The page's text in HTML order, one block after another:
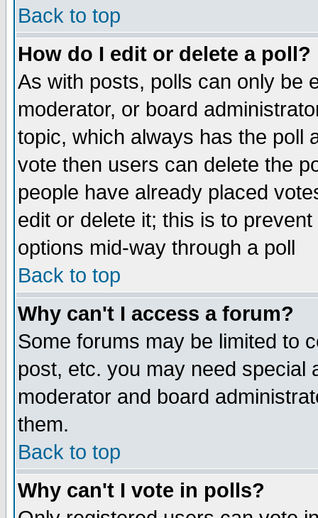
Back to top
How do I edit or delete a poll?
As with posts, polls can only be
moderator, or board
topic, which always has the poll
vote then users can delete the
people have already placed
edit or delete it; this is to
options mid-way through a poll
Back to top
Why can't I access a forum?
Some forums may be limited to
post, etc. you may need special
moderator and board
them.
Back to top
Why can't I vote in polls?